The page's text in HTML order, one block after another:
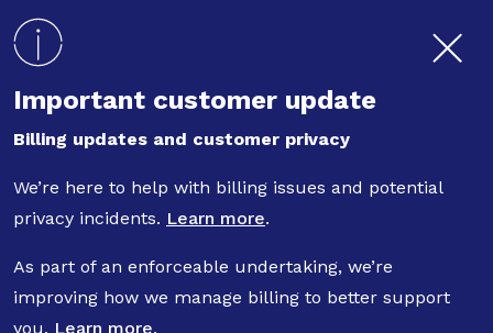
Important customer update
Billing updates and customer privacy
We’re here to help with billing issues and potential
privacy incidents. Learn more.
As part of an enforceable undertaking, we’re
improving how we manage billing to better support
you. Learn more.